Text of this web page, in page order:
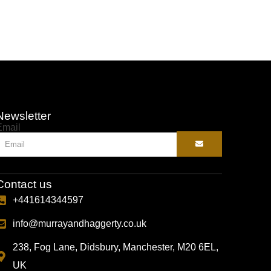
us
+441614344597
info@murrayandhaggerty.co.uk
238, Fog Lane, Didsbury, Manchester, M20 6EL,
UK